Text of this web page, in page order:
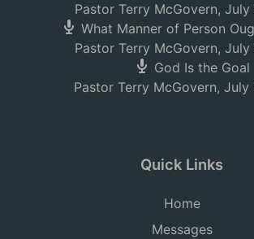
Pastor Terry McGovern, July
What Manner of Person
Pastor Terry McGovern, July
God Is the Goal
Pastor Terry McGovern, July
Quick Links
Home
Messages